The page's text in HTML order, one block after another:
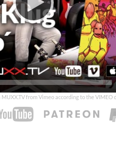
from Vimeo according to the VIMEO